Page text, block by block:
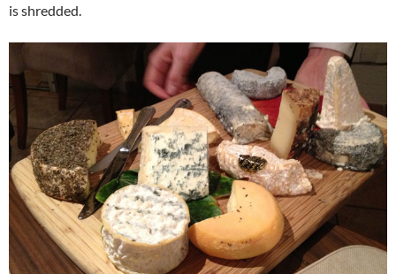
is shredded.